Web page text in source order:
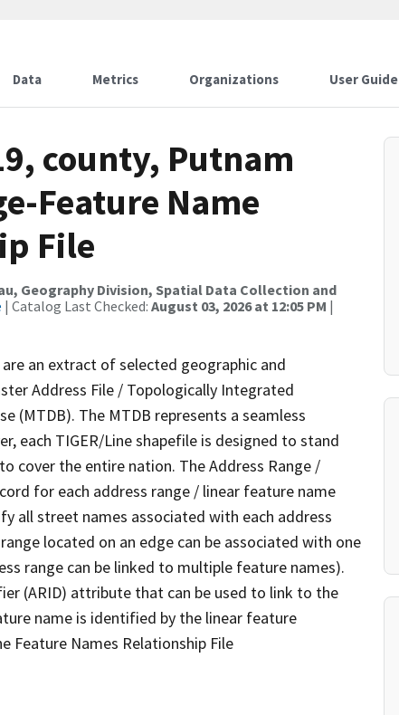
Data Metrics Organizations User Guide
county, Putnam
Feature Name
File
Geography Division, Spatial Data Collection and
| Catalog Last Checked: August 03, 2026 at 12:05 PM |
an extract of selected geographic and
Address File / Topologically Integrated
(MTDB). The MTDB represents a seamless
each TIGER/Line shapefile is designed to stand
cover the entire nation. The Address Range /
for each address range / linear feature name
all street names associated with each address
located on an edge can be associated with one
range can be linked to multiple feature names).
(ARID) attribute that can be used to link to the
name is identified by the linear feature
Feature Names Relationship File